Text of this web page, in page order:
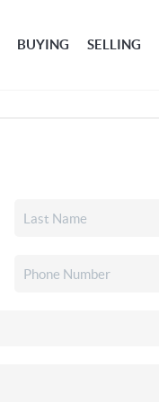
BUYING SELLING